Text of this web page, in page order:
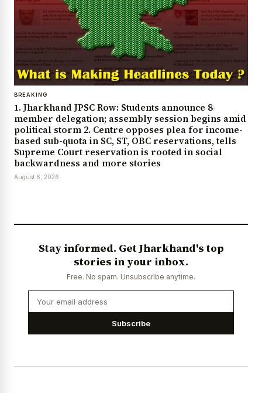
BREAKING
1. Jharkhand JPSC Row: Students announce 8-
member delegation; assembly session begins amid
political storm 2. Centre opposes plea for income-
based sub-quota in SC, ST, OBC reservations, tells
Supreme Court reservation is rooted in social
backwardness and more stories
August 6, 2026
Stay informed. Get Jharkhand's top
stories in your inbox.
Free. No spam. Unsubscribe anytime.
Subscribe